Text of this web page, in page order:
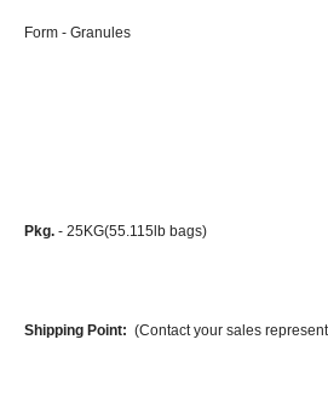
Form - Granules
Pkg. - 25KG(55.115lb bags)
Shipping Point: (Contact your sales